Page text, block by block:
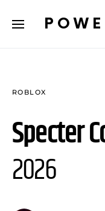
ROBLOX
Specter
2026